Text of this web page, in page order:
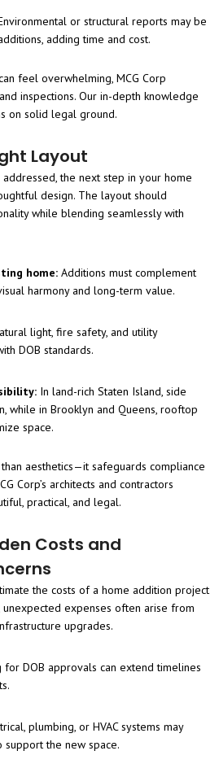
or structural reports may be
adding time and cost.
feel overwhelming, MCG Corp
inspections. Our in-depth knowledge
on solid legal ground.
Layout
the next step in your home
design. The layout should
while blending seamlessly with
home: Additions must complement
harmony and long-term value.
light, fire safety, and utility
DOB standards.
In land-rich Staten Island, side
while in Brooklyn and Queens, rooftop
space.
aesthetics—it safeguards compliance
Corp’s architects and contractors
practical, and legal.
Costs and
the costs of a home addition project
unexpected expenses often arise from
upgrades.
for DOB approvals can extend timelines
plumbing, or HVAC systems may
the new space.